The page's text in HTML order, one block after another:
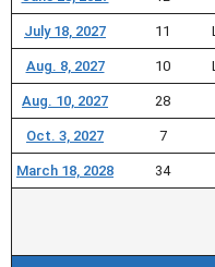
July 18, 2027 11
Aug. 8, 2027 10
Aug. 10, 2027 28
Oct. 3, 2027 7
March 18, 2028 34